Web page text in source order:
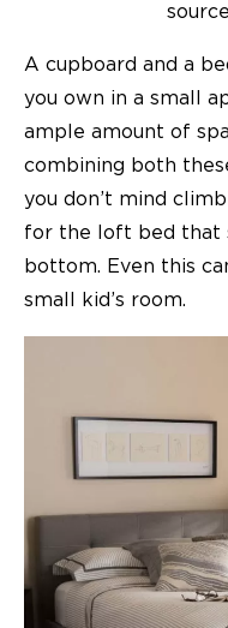
A cupboard and a
you own in a small
ample amount of
combining both
you don’t mind
for the loft bed that
bottom. Even this
small kid’s room.